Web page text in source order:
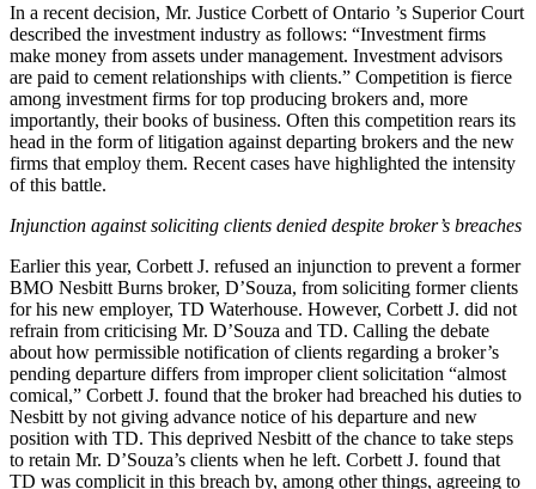
In a recent decision, Mr. Justice Corbett of Ontario ’s Superior Court
described the investment industry as follows: “Investment firms
make money from assets under management. Investment advisors
are paid to cement relationships with clients.” Competition is fierce
among investment firms for top producing brokers and, more
importantly, their books of business. Often this competition rears its
head in the form of litigation against departing brokers and the new
firms that employ them. Recent cases have highlighted the intensity
of this battle.
Injunction against soliciting clients denied despite broker’s breaches
Earlier this year, Corbett J. refused an injunction to prevent a former
BMO Nesbitt Burns broker, D’Souza, from soliciting former clients
for his new employer, TD Waterhouse. However, Corbett J. did not
refrain from criticising Mr. D’Souza and TD. Calling the debate
about how permissible notification of clients regarding a broker’s
pending departure differs from improper client solicitation “almost
comical,” Corbett J. found that the broker had breached his duties to
Nesbitt by not giving advance notice of his departure and new
position with TD. This deprived Nesbitt of the chance to take steps
to retain Mr. D’Souza’s clients when he left. Corbett J. found that
TD was complicit in this breach by, among other things, agreeing to